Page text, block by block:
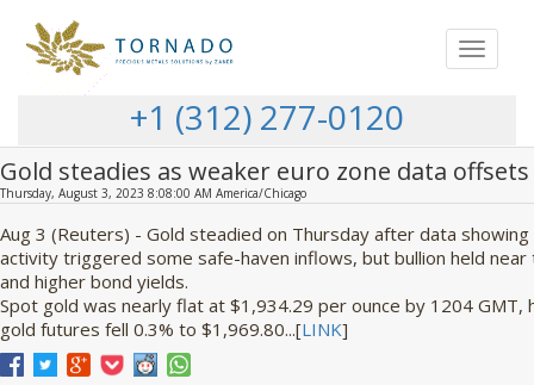
Toggle
+1 (312) 277-0120
Gold steadies as weaker euro zone data
Thursday, August 3, 2023 8:08:00 AM America/Chicago
Aug 3 (Reuters) - Gold steadied on Thursday after data
activity triggered some safe-haven inflows, but bullion held
and higher bond yields.
Spot gold was nearly flat at $1,934.29 per ounce by 1204 GMT,
gold futures fell 0.3% to $1,969.80...[LINK]